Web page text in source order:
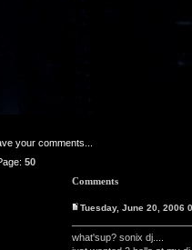
your comments...
50
Comments
Tuesday, June 20, 2006
what'sup? sonix dj....